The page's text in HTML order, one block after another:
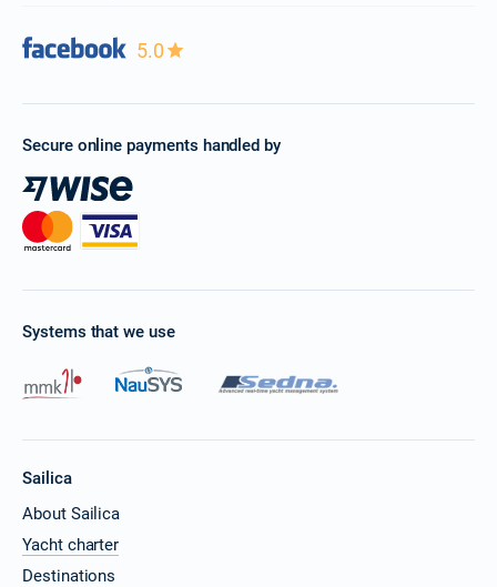
5.0
Secure online payments handled by
Systems that we use
Sailica
About Sailica
Yacht charter
Destinations